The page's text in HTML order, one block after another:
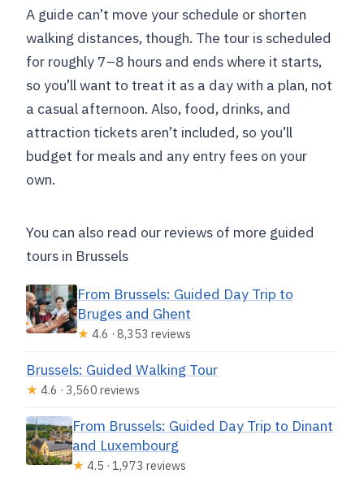
A guide can’t move your schedule or shorten
walking distances, though. The tour is scheduled
for roughly 7–8 hours and ends where it starts,
so you’ll want to treat it as a day with a plan, not
a casual afternoon. Also, food, drinks, and
attraction tickets aren’t included, so you’ll
budget for meals and any entry fees on your
own.
You can also read our reviews of more guided
tours in Brussels
From Brussels: Guided Day Trip to
Bruges and Ghent
★ 4.6 · 8,353 reviews
Brussels: Guided Walking Tour
★ 4.6 · 3,560 reviews
From Brussels: Guided Day Trip to Dinant
and Luxembourg
★ 4.5 · 1,973 reviews